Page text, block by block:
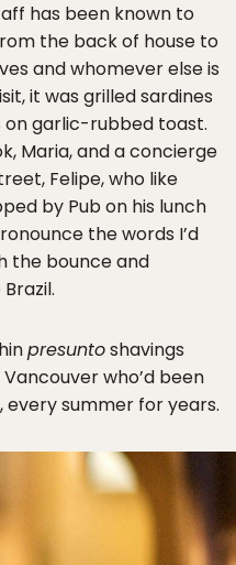
has been known to
the back of house to
and whomever else is
it was grilled sardines
garlic-rubbed toast.
Maria, and a concierge
Felipe, who like
by Pub on his lunch
the words I’d
the bounce and
presuntoshavings
who’d been
every summer for years.